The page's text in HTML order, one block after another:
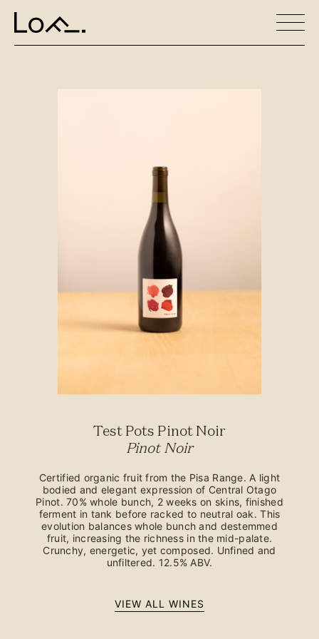
Test Pots Pinot Noir
Pinot Noir
Certified organic fruit from the Pisa Range. A light
bodied and elegant expression of Central Otago
Pinot. 70% whole bunch, 2 weeks on skins, finished
ferment in tank before racked to neutral oak. This
evolution balances whole bunch and destemmed
fruit, increasing the richness in the mid-palate.
Crunchy, energetic, yet composed. Unfined and
unfiltered. 12.5% ABV.
VIEW ALL WINES